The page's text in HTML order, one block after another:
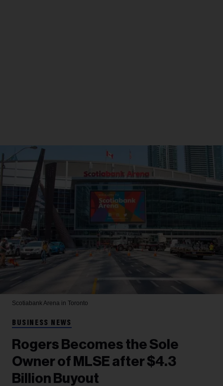
Scotiabank Arena in Toronto
BUSINESS NEWS
Rogers Becomes the Sole
Owner of MLSE after $4.3
Billion Buyout